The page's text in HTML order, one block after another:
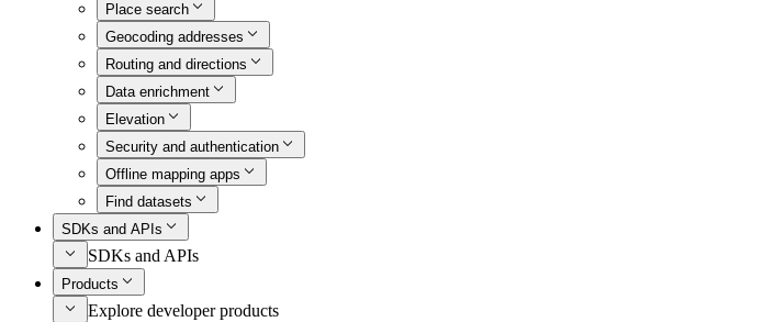
Place search
Geocoding addresses
Routing and directions
Data enrichment
Elevation
Security and authentication
Offline mapping apps
Find datasets
SDKs and APIs
SDKs and APIs
Products
Explore developer products